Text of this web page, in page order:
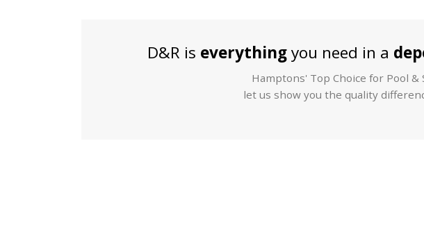
D&R is everythingyou need in a
Hamptons' Top Choice for Pool &
let us show you the quality